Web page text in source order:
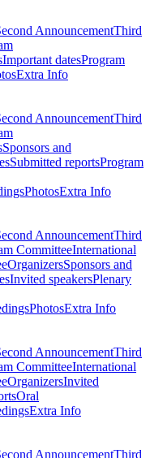
AnnouncementThird
Important datesProgram
Extra Info
AnnouncementThird
Sponsors and
Submitted reportsProgram
PhotosExtra Info
AnnouncementThird
CommitteeInternational
OrganizersSponsors and
Invited speakersPlenary
PhotosExtra Info
AnnouncementThird
CommitteeInternational
OrganizersInvited
Oral
Extra Info
AnnouncementThird